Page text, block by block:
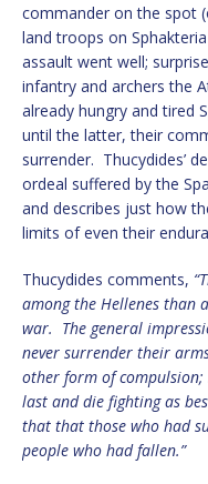
commander on the spot
land troops on
assault went well;
infantry and archers the
already hungry and tired
until the latter, their
surrender. Thucydides’
ordeal suffered by the
and describes just how
limits of even their
Thucydides comments,
among the Hellenes than
war. The general
never surrender their
other form of
last and die fighting as
that that those who had
people who had fallen.”